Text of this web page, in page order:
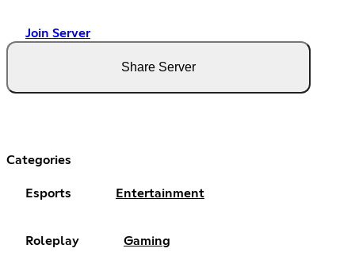
Join Server
Share Server
Categories
Esports Entertainment
Roleplay Gaming